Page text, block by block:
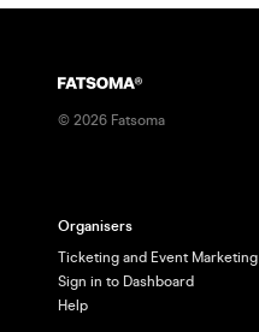
© 2026 Fatsoma
Organisers
Ticketing and Event Marketing
Sign in to Dashboard
Help